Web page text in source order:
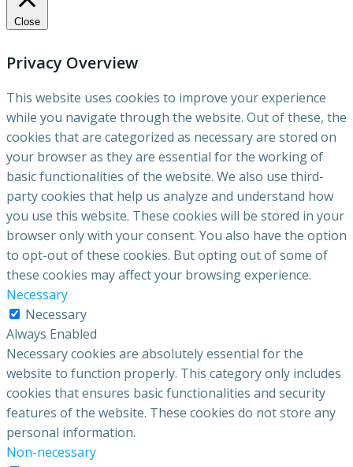
Close
Privacy Overview
This website uses cookies to improve your experience
while you navigate through the website. Out of these, the
cookies that are categorized as necessary are stored on
your browser as they are essential for the working of
basic functionalities of the website. We also use third-
party cookies that help us analyze and understand how
you use this website. These cookies will be stored in your
browser only with your consent. You also have the option
to opt-out of these cookies. But opting out of some of
these cookies may affect your browsing experience.
Necessary
Necessary
Always Enabled
Necessary cookies are absolutely essential for the
website to function properly. This category only includes
cookies that ensures basic functionalities and security
features of the website. These cookies do not store any
personal information.
Non-necessary